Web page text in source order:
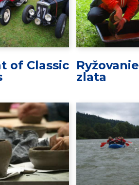
of Classic Ryžovanie
zlata